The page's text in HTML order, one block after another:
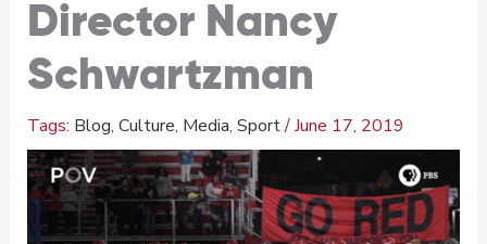
Director Nancy
Schwartzman
Blog, Culture, Media, Sport/June 17, 2019